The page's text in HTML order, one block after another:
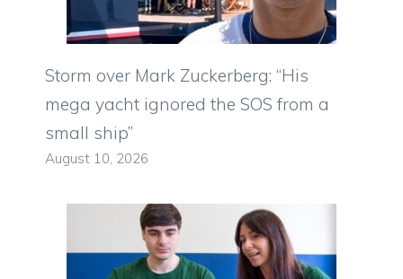
Storm over Mark Zuckerberg: “His
mega yacht ignored the SOS from a
small ship”
August 10, 2026